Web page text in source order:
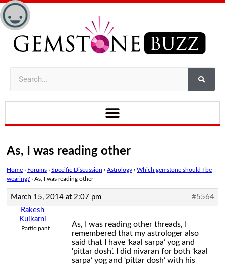
As, I was reading other
Home › Forums › Specific Discussion › Astrology › Which gemstone should I be
wearing? › As, I was reading other
March 15, 2014 at 2:07 pm
#5564
Rakesh
Kulkarni
Participant
As, I was reading other threads, I
remembered that my astrologer also
said that I have ‘kaal sarpa’ yog and
‘pittar dosh’. I did nivaran for both ‘kaal
sarpa’ yog and ‘pittar dosh’ with his